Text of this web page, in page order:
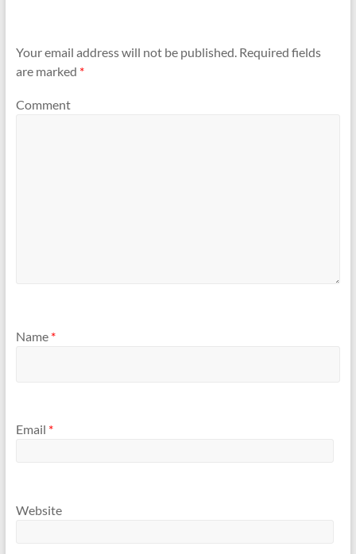
Your email address will not be published.Required fields
are marked *
Comment
Name *
Email *
Website